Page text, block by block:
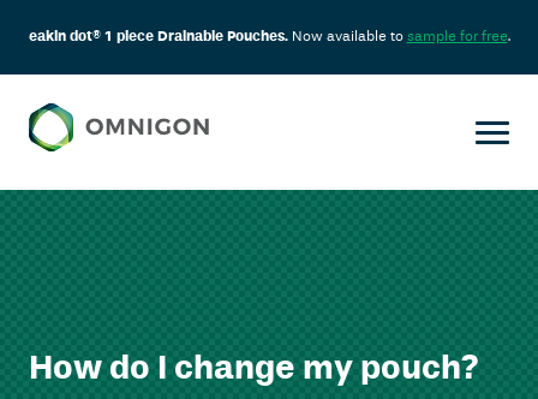
eakin dot® 1 piece Drainable Pouches.Now available to sample for free.
How do I change my pouch?